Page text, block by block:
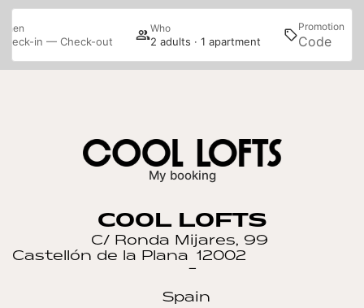
in — Check-out
Who
2 adults · 1 apartment
Promotion
My booking
COOL LOFTS
C/ Ronda Mijares, 99
Castellón de la Plana
–
12002
Spain